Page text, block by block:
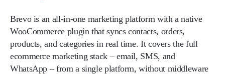
Brevo is an all-in-one marketing platform with a native
WooCommerce plugin that syncs contacts, orders,
products, and categories in real time. It covers the full
ecommerce marketing stack – email, SMS, and
WhatsApp – from a single platform, without middleware